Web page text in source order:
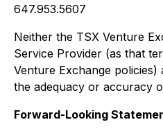
647.953.5607
Neither the TSX Venture
Service Provider (as that
Venture Exchange
the adequacy or accuracy
Forward-Looking